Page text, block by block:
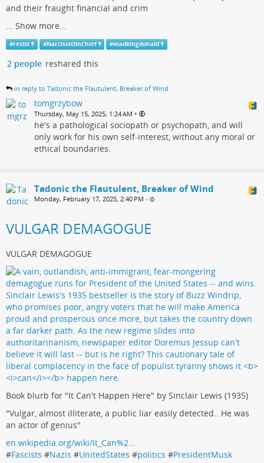
and their fraught financial and crim
Show more...
#resist #NarcissistInChief #madkingdonald
2 people reshared this
in reply to Tadonic the Flautulent, Breaker of Wind
tomgrzybow
Thursday, May 15, 2025, 1:24 AM •
he's a pathological sociopath or psychopath, and will
only work for his own self-interest, without any moral or
ethical boundaries.
Tadonic the Flautulent, Breaker of Wind
Monday, February 17, 2025, 2:40 PM •
VULGAR DEMAGOGUE
VULGAR DEMAGOGUE
Book blurb for "It Can't Happen Here" by Sinclair Lewis (1935)
"Vulgar, almost illiterate, a public liar easily detected.. He was
an actor of genius"
en.wikipedia.org/wiki/It_Can%2…
#Fascists #Nazis #UnitedStates #politics #PresidentMusk